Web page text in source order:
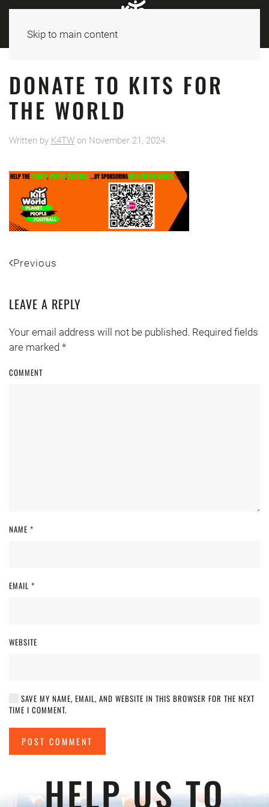
Skip to main content
DONATE TO KITS FOR
THE WORLD
Written by K4TW on November 21, 2024.
Previous
LEAVE A REPLY
Your email address will not be published. Required fields
are marked *
COMMENT
NAME *
EMAIL *
WEBSITE
SAVE MY NAME, EMAIL, AND WEBSITE IN THIS BROWSER FOR THE NEXT
TIME I COMMENT.
POST COMMENT
HELP US TO